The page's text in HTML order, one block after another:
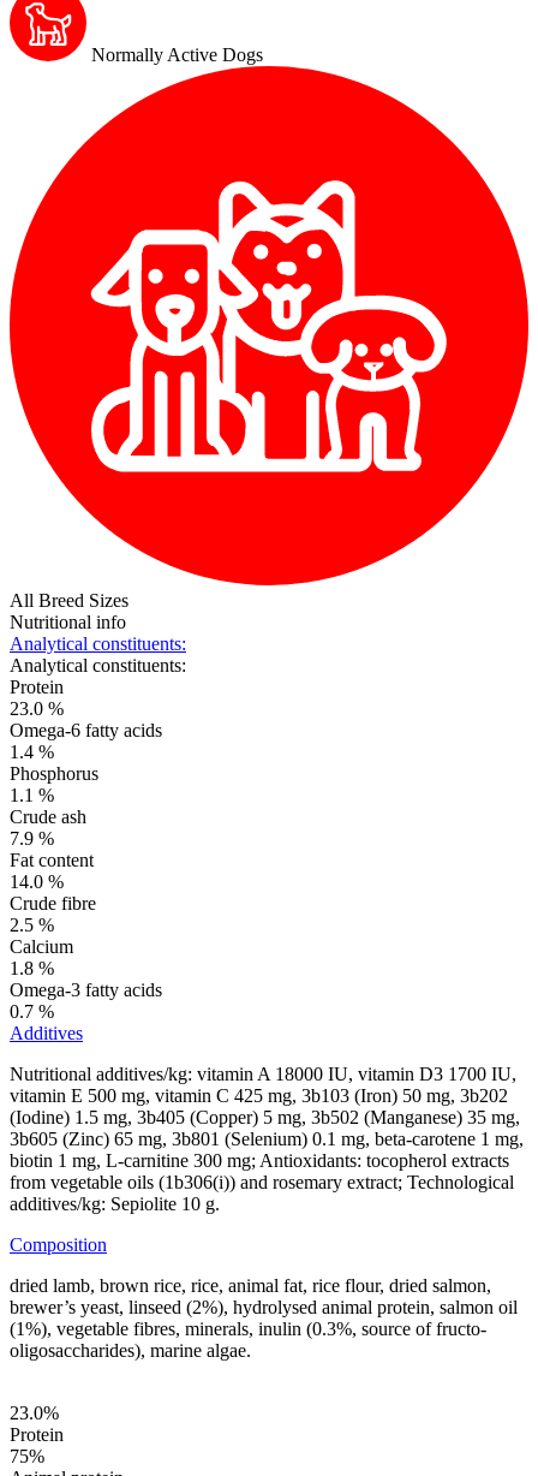
Normally Active Dogs
All Breed Sizes
Nutritional info
Analytical constituents:
Analytical constituents:
Protein
23.0 %
Omega-6 fatty acids
1.4 %
Phosphorus
1.1 %
Crude ash
7.9 %
Fat content
14.0 %
Crude fibre
2.5 %
Calcium
1.8 %
Omega-3 fatty acids
0.7 %
Additives
Nutritional additives/kg: vitamin A 18000 IU, vitamin D3 1700 IU,
vitamin E 500 mg, vitamin C 425 mg, 3b103 (Iron) 50 mg, 3b202
(Iodine) 1.5 mg, 3b405 (Copper) 5 mg, 3b502 (Manganese) 35 mg,
3b605 (Zinc) 65 mg, 3b801 (Selenium) 0.1 mg, beta-carotene 1 mg,
biotin 1 mg, L-carnitine 300 mg; Antioxidants: tocopherol extracts
from vegetable oils (1b306(i)) and rosemary extract; Technological
additives/kg: Sepiolite 10 g.
Composition
dried lamb, brown rice, rice, animal fat, rice flour, dried salmon,
brewer’s yeast, linseed (2%), hydrolysed animal protein, salmon oil
(1%), vegetable fibres, minerals, inulin (0.3%, source of fructo-
oligosaccharides), marine algae.
23.0%
Protein
75%